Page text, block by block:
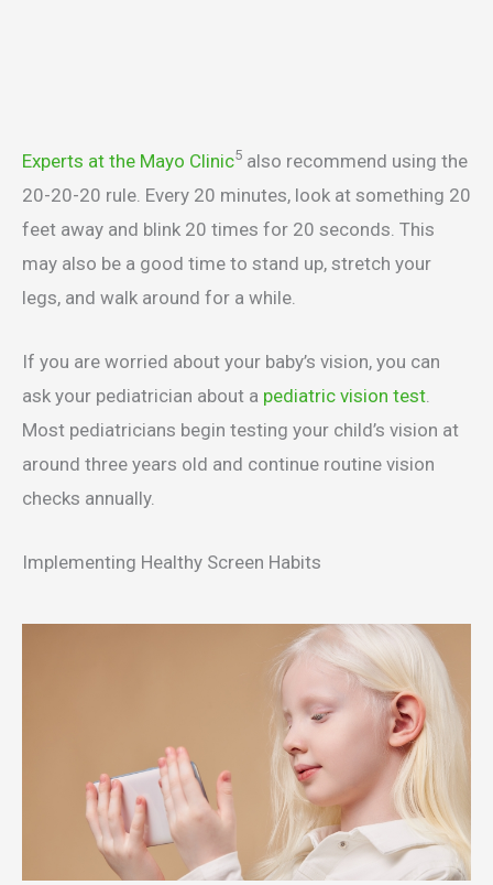
Experts at the Mayo Clinic5 also recommend using the
20-20-20 rule. Every 20 minutes, look at something 20
feet away and blink 20 times for 20 seconds. This
may also be a good time to stand up, stretch your
legs, and walk around for a while.
If you are worried about your baby’s vision, you can
ask your pediatrician about a pediatric vision test
Most pediatricians begin testing your child’s vision at
around three years old and continue routine vision
checks annually.
Implementing Healthy Screen Habits